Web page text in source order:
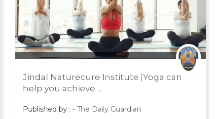
PRESS ROOM
YOGA
Jindal Naturecure Institute |Yoga can
help you achieve ...
Published by : - The Daily Guardian